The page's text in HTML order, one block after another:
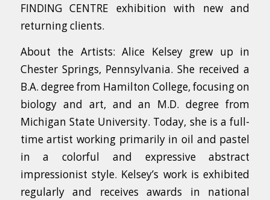
FINDING CENTRE exhibition with new and
returning clients.
About the Artists: Alice Kelsey grew up in
Chester Springs, Pennsylvania. She received a
B.A. degree from Hamilton College, focusing on
biology and art, and an M.D. degree from
Michigan State University. Today, she is a full-
time artist working primarily in oil and pastel
in a colorful and expressive abstract
impressionist style. Kelsey’s work is exhibited
regularly and receives awards in national